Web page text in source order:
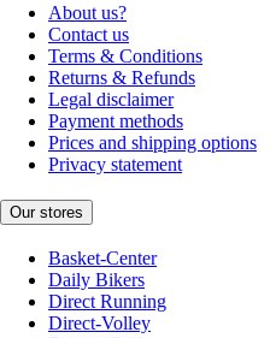
About us?
Contact us
Terms & Conditions
Returns & Refunds
Legal disclaimer
Payment methods
Prices and shipping options
Privacy statement
Our stores
Basket-Center
Daily Bikers
Direct Running
Direct-Volley